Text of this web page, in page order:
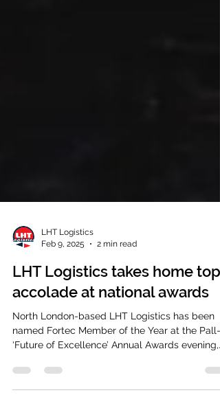
LHT Logistics
Feb 9, 2025
2 min read
LHT Logistics takes home top
accolade at national awards
North London-based LHT Logistics has been